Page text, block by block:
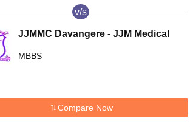
v/s
JJMMC Davangere - JJM Medical
MBBS
Compare Now